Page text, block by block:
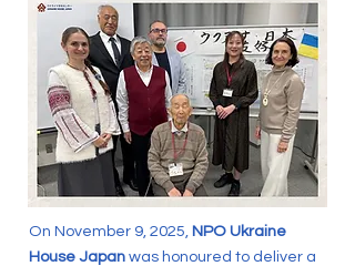
On November 9, 2025, NPO Ukraine
House Japan was honoured to deliver a